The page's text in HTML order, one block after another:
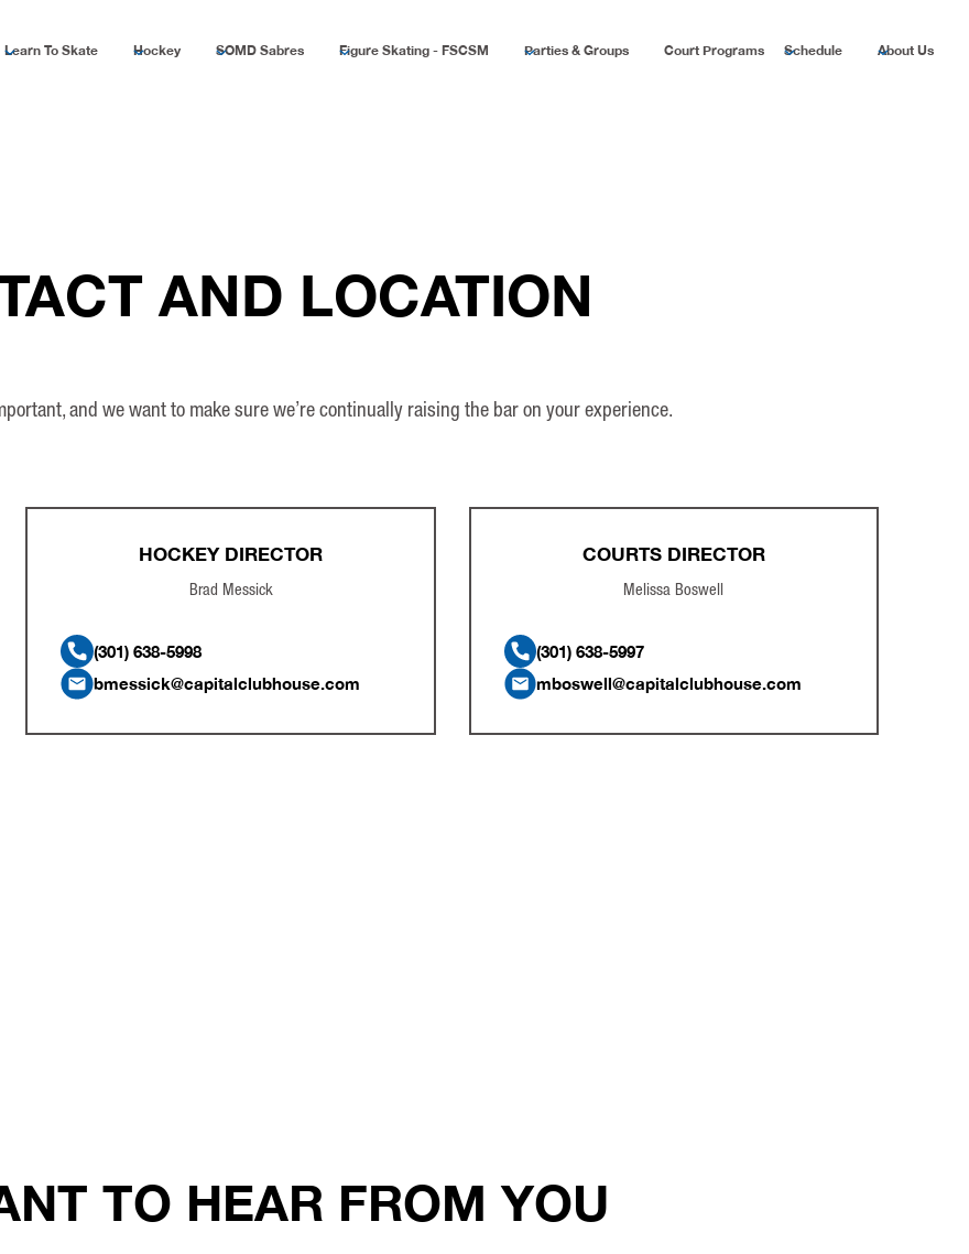
Learn To Skate Hockey SOMD Sabres Figure Skating - FSCSM Parties & Groups Court Programs Schedule About Us
AND LOCATION
and we want to make sure we’re continually raising the bar on your experience.
HOCKEY DIRECTOR
Brad Messick
(301) 638-5998
bmessick@capitalclubhouse.com
COURTS DIRECTOR
Melissa Boswell
(301) 638-5997
mboswell@capitalclubhouse.com
TO HEAR FROM YOU